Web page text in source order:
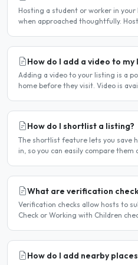
Hosting a student or worker in
when approached thoughtfully.
How do I add a video to my
Adding a video to your listing is a
home before they visit. Video is
How do I shortlist a listing?
The shortlist feature lets you save
in, so you can easily compare them
What are verification
Verification checks allow hosts to
Check or Working with Children
How do I add nearby